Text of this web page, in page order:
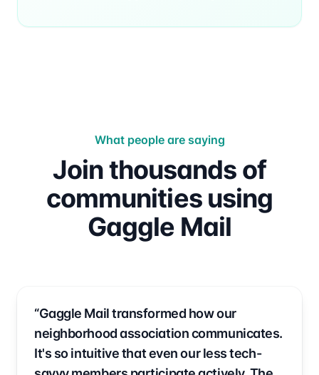
What people are saying
Join thousands of
communities using
Gaggle Mail
“Gaggle Mail transformed how our
neighborhood association communicates.
It's so intuitive that even our less tech-